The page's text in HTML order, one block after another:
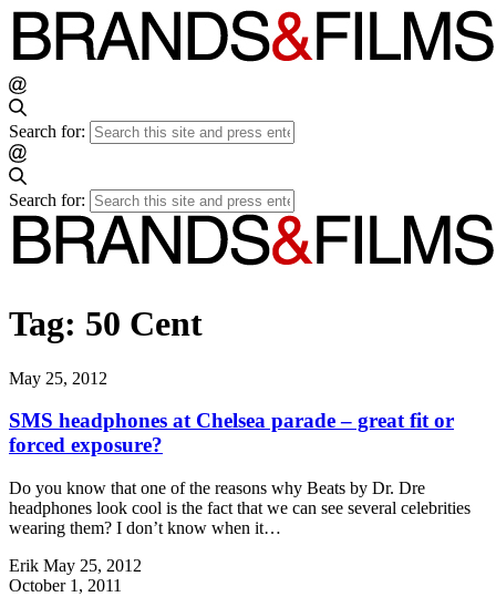
Search for:
Search for:
Tag: 50 Cent
May 25, 2012
SMS headphones at Chelsea parade – great fit or
forced exposure?
Do you know that one of the reasons why Beats by Dr. Dre
headphones look cool is the fact that we can see several celebrities
wearing them? I don’t know when it…
Erik May 25, 2012
October 1, 2011